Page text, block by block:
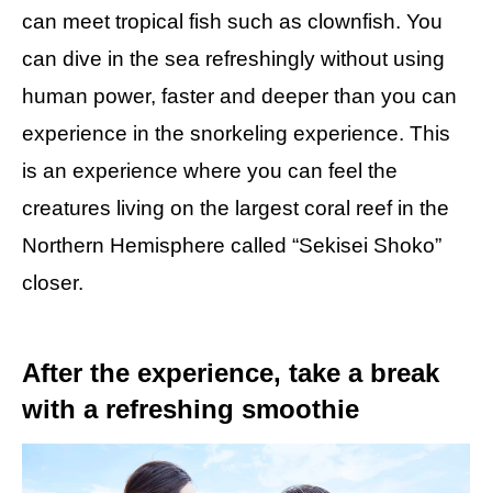
can meet tropical fish such as clownfish. You
can dive in the sea refreshingly without using
human power, faster and deeper than you can
experience in the snorkeling experience. This
is an experience where you can feel the
creatures living on the largest coral reef in the
Northern Hemisphere called “Sekisei Shoko”
closer.
After the experience, take a break
with a refreshing smoothie